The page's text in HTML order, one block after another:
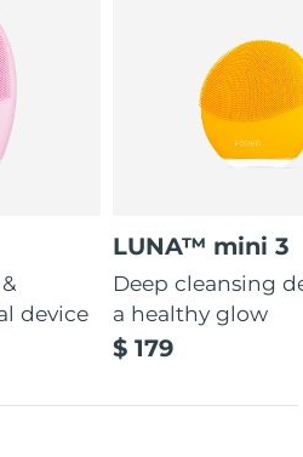
device
LUNA™ mini 3
Deep cleansing
a healthy glow
$ 179